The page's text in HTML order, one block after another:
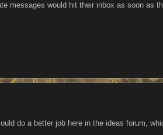
messages would hit their inbox as soon as
do a better job here in the ideas forum,